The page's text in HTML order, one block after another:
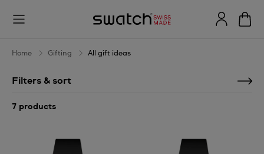
All
ideas
Home Gifting All gift ideas
Filters & sort
7 products